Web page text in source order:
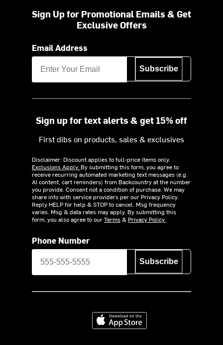
Sign Up for Promotional Emails & Get
Exclusive Offers
Email Address
Subscribe
Sign up for text alerts & get 15% off
First dibs on products, sales & exclusives
Disclaimer: Discount applies to full-price items only.
Exclusions Apply. By submitting this form, you agree to
receive recurring automated marketing text messages (e.g.
AI content, cart reminders) from Backcountry at the number
you provide. Consent not a condition of purchase. We may
share info with service providers per our Privacy Policy.
Reply HELP for help & STOP to cancel. Msg frequency
varies. Msg & data rates may apply. By submitting this
form, you also agree to ourTerms& Privacy Policy.
Phone Number
Subscribe
Download on the App Store